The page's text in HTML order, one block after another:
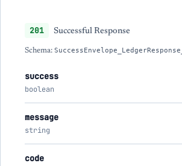
201 Successful Response
Schema: SuccessEnvelope_LedgerResponse_
success
boolean
message
string
code